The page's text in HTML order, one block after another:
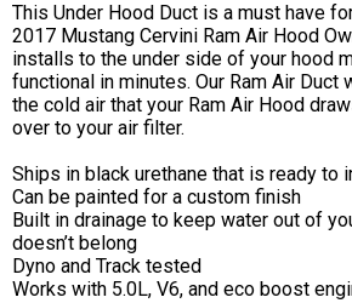
This Under Hood Duct is a must have
2017 Mustang Cervini Ram Air Hood
installs to the under side of your hood
functional in minutes. Our Ram Air Duct
the cold air that your Ram Air Hood
over to your air filter.
Ships in black urethane that is ready to
Can be painted for a custom finish
Built in drainage to keep water out of
doesn’t belong
Dyno and Track tested
Works with 5.0L, V6, and eco boost